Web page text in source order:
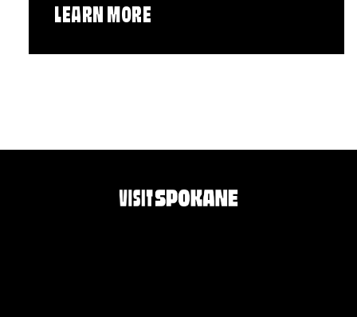
LEARN MORE